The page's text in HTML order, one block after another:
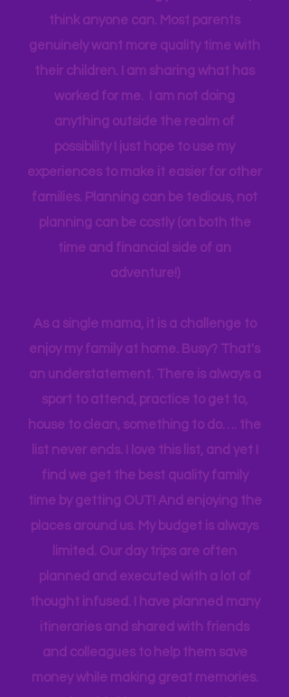
but to emphasize if I can make all this
happen on a teacher's salary with only
one income for a long period of time, I
think anyone can. Most parents
genuinely want more quality time with
their children. I am sharing what has
worked for me. I am not doing
anything outside the realm of
possibility I just hope to use my
experiences to make it easier for other
families. Planning can be tedious, not
time and financial side of an
adventure!)
As a single mama, it is a challenge to
enjoy my family at home. Busy? That's
an understatement. There is always a
sport to attend, practice to get to,
house to clean, something to do…. the
list never ends. I love this list, and yet I
find we get the best quality family
time by getting OUT! And enjoying the
places around us. My budget is always
limited. Our day trips are often
planned and executed with a lot of
thought infused. I have planned many